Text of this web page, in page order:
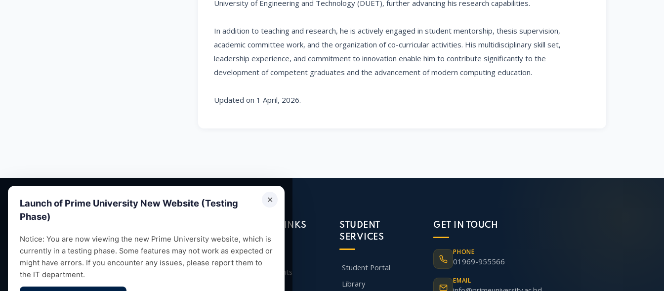
University of Engineering and Technology (DUET), further advancing his research capabilities.
In addition to teaching and research, he is actively engaged in student mentorship, thesis supervision,
academic committee work, and the organization of co-curricular activities. His multidisciplinary skill set,
leadership experience, and commitment to innovation enable him to contribute significantly to the
development of competent graduates and the advancement of modern computing education.
Updated on 1 April, 2026.
✕
Launch of Prime University New Website (Testing
Phase)
Notice: You are now viewing the new Prime University website, which is
currently in a testing phase. Some features may not work as expected or
might have errors. If you encounter any issues, please report them to
the IT department.
Empowering future leaders through quality
education, research and vibrant campus life
since 1993.
QUICK LINKS
Admission
Departments
STUDENT
SERVICES
Student Portal
Library
GET IN TOUCH
PHONE
01969-955566
EMAIL